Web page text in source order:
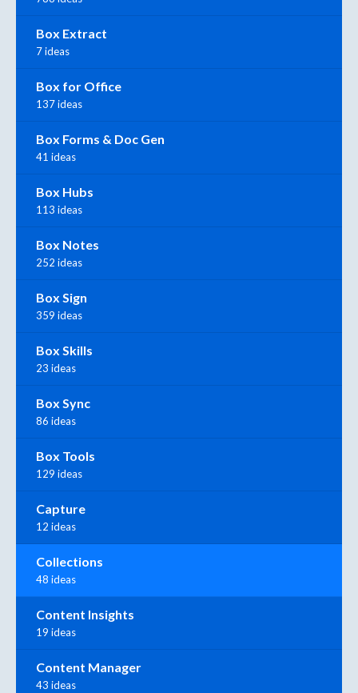
Box Extract
7 ideas
Box for Office
137 ideas
Box Forms & Doc Gen
41 ideas
Box Hubs
113 ideas
Box Notes
252 ideas
Box Sign
359 ideas
Box Skills
23 ideas
Box Sync
86 ideas
Box Tools
129 ideas
Capture
12 ideas
Collections
48 ideas
Content Insights
19 ideas
Content Manager
43 ideas